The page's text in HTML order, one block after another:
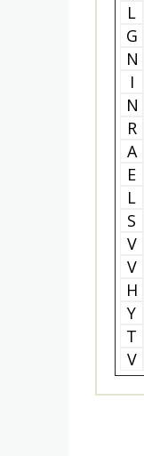
L
G
N
I
N
R
A
E
L
S
V
V
H
Y
T
V